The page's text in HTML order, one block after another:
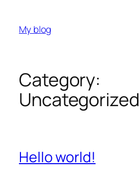
content
My blog
Category:
Uncategorized
Hello world!